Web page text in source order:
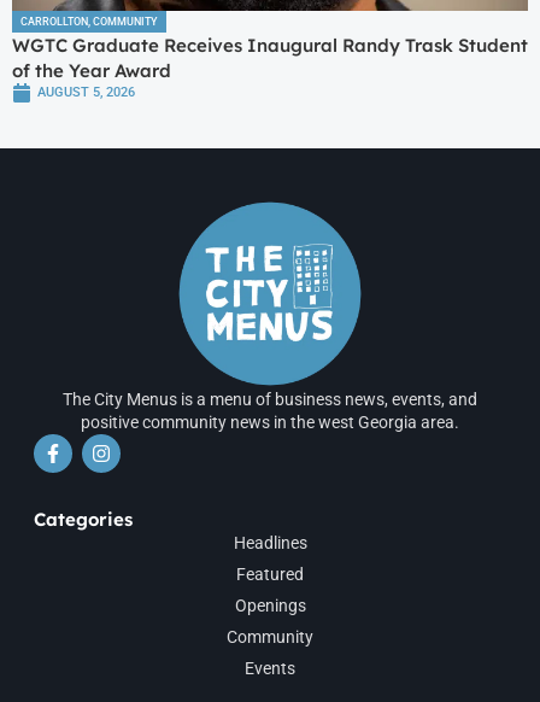
CARROLLTON, COMMUNITY
WGTC Graduate Receives Inaugural Randy Trask Student
of the Year Award
AUGUST 5, 2026
The City Menus is a menu of business news, events, and
positive community news in the west Georgia area.
Categories
Headlines
Featured
Openings
Community
Events